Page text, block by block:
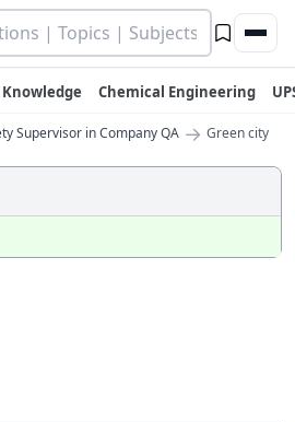
Chemical Engineering
Supervisor in Company QA → Green city